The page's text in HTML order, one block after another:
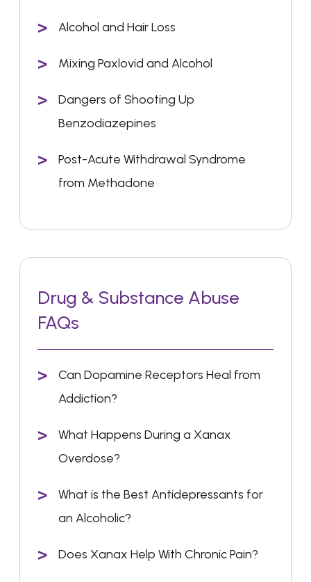
Alcohol and Hair Loss
Mixing Paxlovid and Alcohol
Dangers of Shooting Up
Benzodiazepines
Post-Acute Withdrawal Syndrome
from Methadone
Drug & Substance Abuse
FAQs
Can Dopamine Receptors Heal from
Addiction?
What Happens During a Xanax
Overdose?
What is the Best Antidepressants for
an Alcoholic?
Does Xanax Help With Chronic Pain?